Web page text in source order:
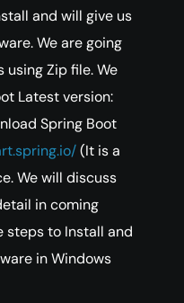
and will give us
We are going
Zip file. We
Latest version:
Spring Boot
(It is a
We will discuss
in coming
steps to Install and
in Windows